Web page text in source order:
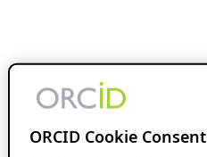
ORCID Cookie Consent